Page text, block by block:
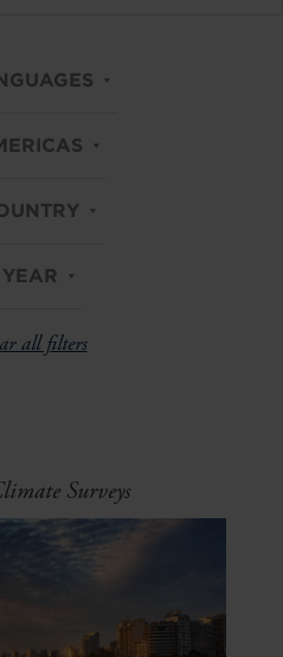
YEAR
all filters
Surveys